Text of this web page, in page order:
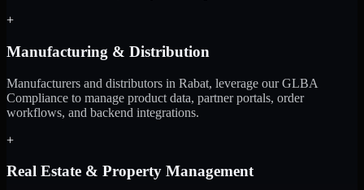
+
Manufacturing & Distribution
Manufacturers and distributors in Rabat, leverage our GLBA
Compliance to manage product data, partner portals, order
workflows, and backend integrations.
+
Real Estate & Property Management